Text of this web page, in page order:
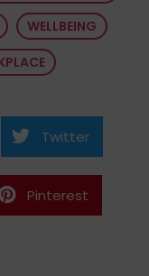
WELLBEING
Twitter
Pinterest